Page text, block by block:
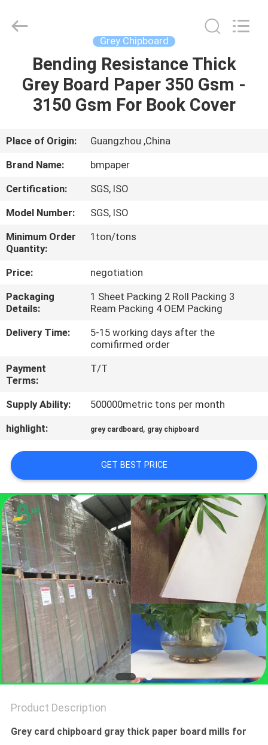
HOME
PRODUCTS
ABOUT
US
FACTORY
TOUR
QUALITY
CONTROL
CONTACT
US
NEWS
CASES
SITEMAP
PRIVACY
POLICY
CO.,LTD.
Grey Chipboard
Bending Resistance Thick
Grey Board Paper 350 Gsm -
3150 Gsm For Book Cover
Place of Origin:
Guangzhou ,China
Brand Name:
bmpaper
Certification:
SGS, ISO
Model Number:
SGS, ISO
Minimum Order
Quantity:
1ton/tons
Price:
negotiation
Packaging
Details:
1 Sheet Packing 2 Roll Packing 3
Ream Packing 4 OEM Packing
Delivery Time:
5-15 working days after the
comifirmed order
Payment
Terms:
T/T
Supply Ability:
500000metric tons per month
highlight:
grey cardboard , gray chipboard
GET BEST PRICE
Product Description
Grey card chipboard gray thick paper board mills for